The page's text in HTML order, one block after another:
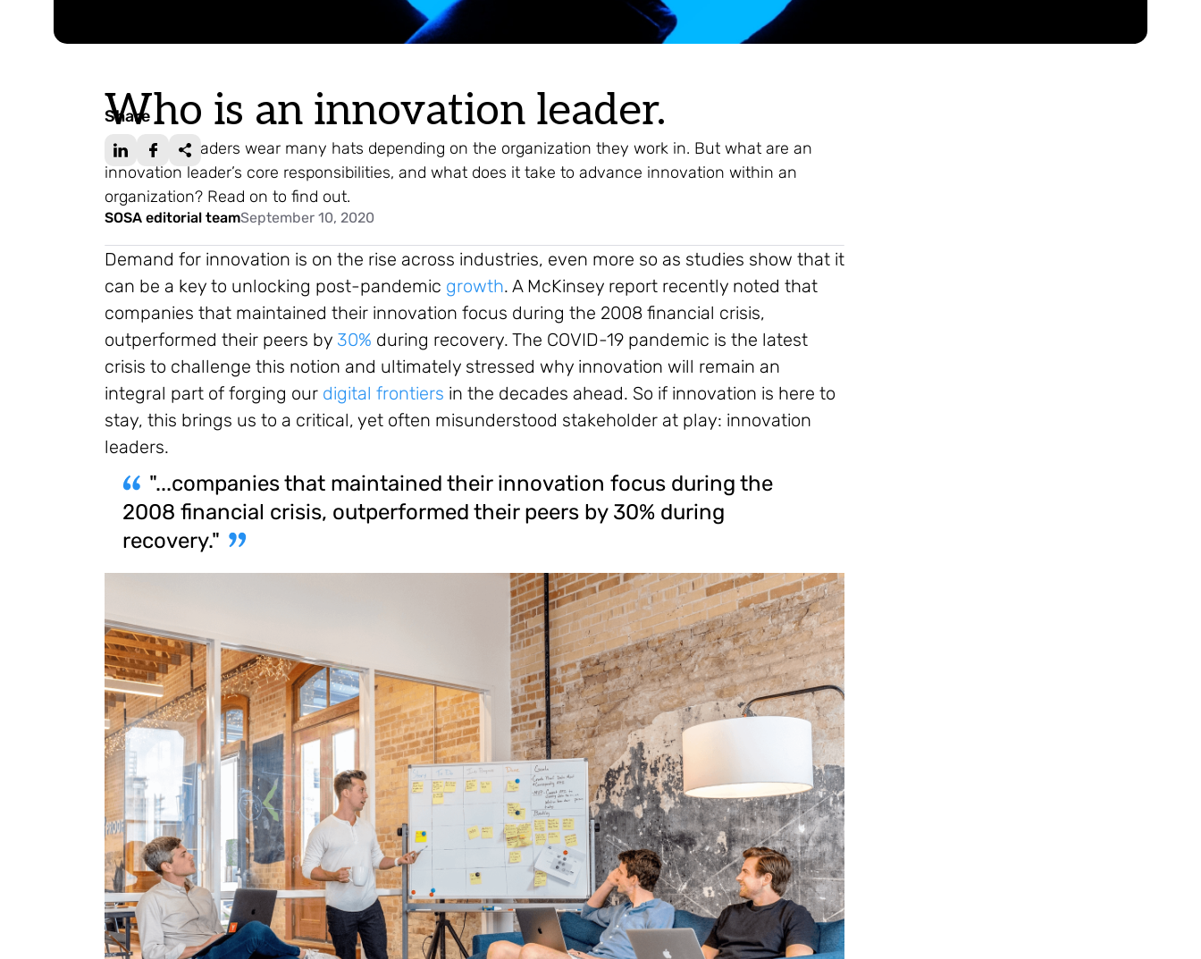
Share
Who is an innovation leader.
Innovation leaders wear many hats depending on the organization they work in. But what are an
innovation leader’s core responsibilities, and what does it take to advance innovation within an
organization? Read on to find out.
SOSA editorial teamSeptember 10, 2020
Demand for innovation is on the rise across industries, even more so as studies show that it
can be a key to unlocking post-pandemic growth. A McKinsey report recently noted that
companies that maintained their innovation focus during the 2008 financial crisis,
outperformed their peers by 30% during recovery. The COVID-19 pandemic is the latest
crisis to challenge this notion and ultimately stressed why innovation will remain an
integral part of forging our digital frontiers in the decades ahead. So if innovation is here to
stay, this brings us to a critical, yet often misunderstood stakeholder at play: innovation
leaders.
"...companies that maintained their innovation focus during the
2008 financial crisis, outperformed their peers by 30% during
recovery."